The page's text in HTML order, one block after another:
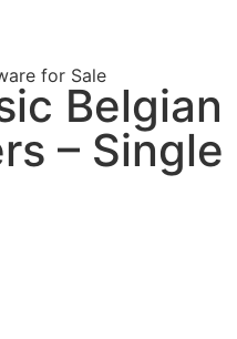
for Sale
Belgian
– Single